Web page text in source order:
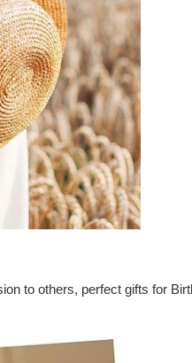
to others, perfect gifts for